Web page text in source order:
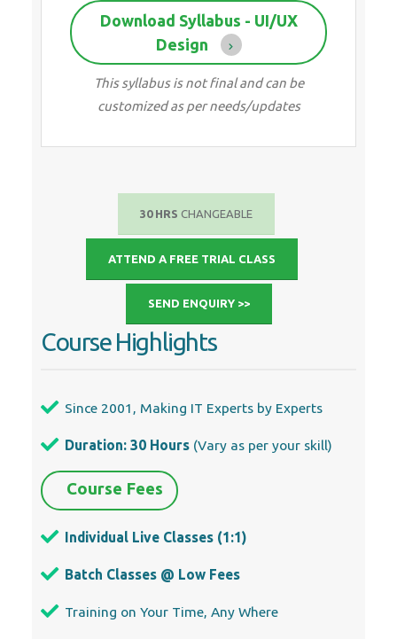
Download Syllabus - UI/UX
Design
This syllabus is not final and can be
customized as per needs/updates
30 HRS CHANGEABLE
ATTEND A FREE TRIAL CLASS
SEND ENQUIRY >>
Course Highlights
Since 2001, Making IT Experts by Experts
Duration: 30 Hours (Vary as per your skill)
Course Fees
Individual Live Classes (1:1)
Batch Classes @ Low Fees
Training on Your Time, Any Where